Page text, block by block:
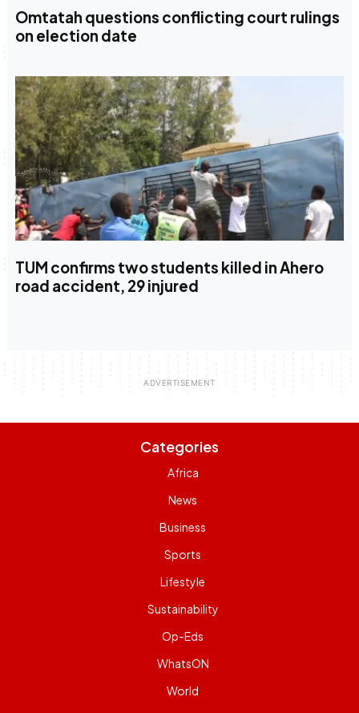
Omtatah questions conflicting court rulings
on election date
TUM confirms two students killed in Ahero
road accident, 29 injured
Categories
Africa
News
Business
Sports
Lifestyle
Sustainability
Op-Eds
WhatsON
World